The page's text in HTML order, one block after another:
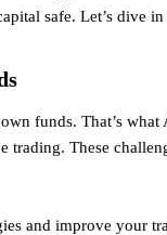
safe. Let’s dive
funds. That’s
trading. These
and improve